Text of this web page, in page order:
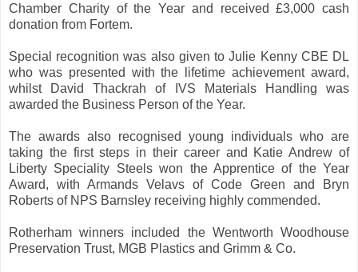
Chamber Charity of the Year and received £3,000 cash
donation from Fortem.
Special recognition was also given to Julie Kenny CBE DL
who was presented with the lifetime achievement award,
whilst David Thackrah of IVS Materials Handling was
awarded the Business Person of the Year.
The awards also recognised young individuals who are
taking the first steps in their career and Katie Andrew of
Liberty Speciality Steels won the Apprentice of the Year
Award, with Armands Velavs of Code Green and Bryn
Roberts of NPS Barnsley receiving highly commended.
Rotherham winners included the Wentworth Woodhouse
Preservation Trust, MGB Plastics and Grimm & Co.